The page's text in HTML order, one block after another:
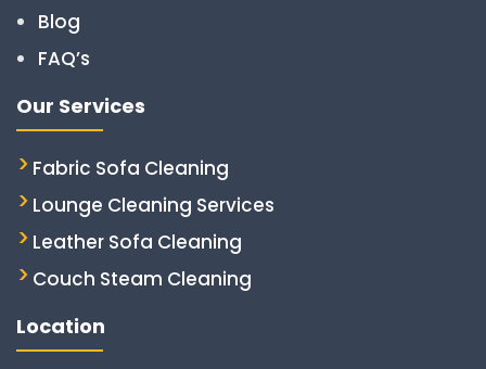
Blog
FAQ’s
Our Services
Fabric Sofa Cleaning
Lounge Cleaning Services
Leather Sofa Cleaning
Couch Steam Cleaning
Location